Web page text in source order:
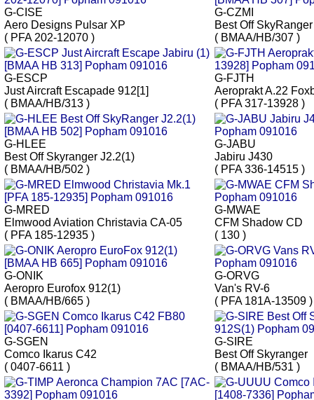
G-CISE
Aero Designs Pulsar XP
( PFA 202-12070 )
G-CZMI
Best Off
( BMAA/HB/307 )
G-ESCP
Just Aircraft Escapade 912[1]
( BMAA/HB/313 )
G-FJTH
Aeroprakt A.22
( PFA 317-13928 )
G-HLEE
Best Off Skyranger J2.2(1)
( BMAA/HB/502 )
G-JABU
Jabiru J430
( PFA 336-14515 )
G-MRED
Elmwood Aviation Christavia CA-05
( PFA 185-12935 )
G-MWAE
CFM Shadow CD
( 130 )
G-ONIK
Aeropro Eurofox 912(1)
( BMAA/HB/665 )
G-ORVG
Van's RV-6
( PFA 181A-13509 )
G-SGEN
Comco Ikarus C42
( 0407-6611 )
G-SIRE
Best Off Skyranger
( BMAA/HB/531 )